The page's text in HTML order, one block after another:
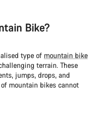
Bike?
type of mountain bike
terrain. These
jumps, drops, and
mountain bikes cannot